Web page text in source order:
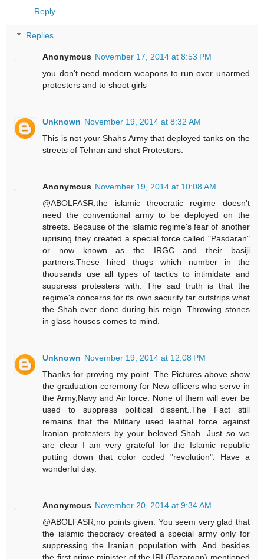
Reply
Replies
Anonymous November 17, 2014 at 8:53 PM
you don't need modern weapons to run over unarmed
protesters and to shoot girls
Unknown November 19, 2014 at 8:32 AM
This is not your Shahs Army that deployed tanks on the
streets of Tehran and shot Protestors.
Anonymous November 19, 2014 at 10:08 AM
@ABOLFASR,the islamic theocratic regime doesn't
need the conventional army to be deployed on the
streets. Because of the islamic regime's fear of another
uprising they created a special force called "Pasdaran"
or now known as the IRGC and their basiji
partners.These hired thugs which number in the
thousands use all types of tactics to intimidate and
suppress protesters with. The sad truth is that the
regime's concerns for its own security far outstrips what
the Shah ever done during his reign. Throwing stones
in glass houses comes to mind.
Unknown November 19, 2014 at 12:08 PM
Thanks for proving my point. The Pictures above show
the graduation ceremony for New officers who serve in
the Army,Navy and Air force. None of them will ever be
used to suppress political dissent..The Fact still
remains that the Military used leathal force against
Iranian protesters by your beloved Shah. Just so we
are clear I am very grateful for the Islamic republic
putting down that color coded "revolution". Have a
wonderful day.
Anonymous November 20, 2014 at 9:34 AM
@ABOLFASR,no points given. You seem very glad that
the islamic theocracy created a special army only for
suppressing the Iranian population with. And besides